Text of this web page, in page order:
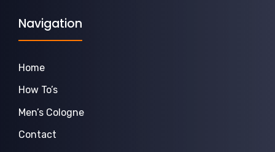
Navigation
Home
How To’s
Men’s Cologne
Contact